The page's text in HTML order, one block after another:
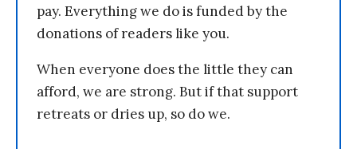
pay. Everything we do is funded by the
donations of readers like you.
When everyone does the little they can
afford, we are strong. But if that support
retreats or dries up, so do we.